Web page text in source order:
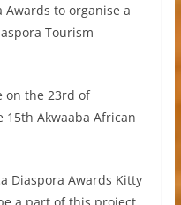
Awards to organise a
Tourism
on the 23rd of
15th Akwaaba African
Diaspora Awards Kitty